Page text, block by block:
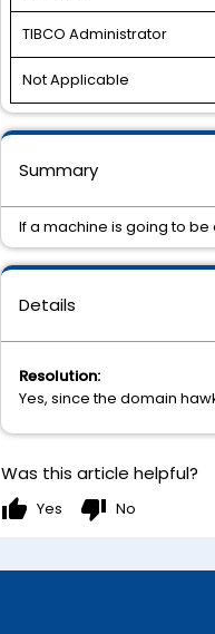
TIBCO Administrator
Not Applicable
Details
Resolution:
Yes, since the domain
Summary
If a machine is going to
Was this article helpful?
thumb_up Yes thumb_down No